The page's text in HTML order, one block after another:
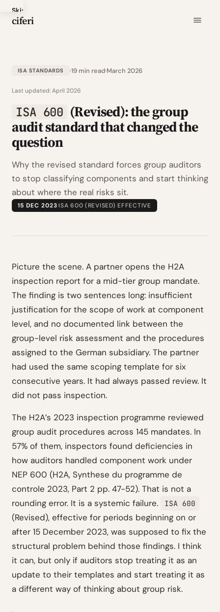
Skip
to
ciferi
ISA STANDARDS 19 min readMarch 2026
Last updated:April 2026
ISA 600 (Revised): the group
audit standard that changed the
question
Why the revised standard forces group auditors
to stop classifying components and start thinking
about where the real risks sit.
15 DEC 2023·ISA 600 (REVISED) EFFECTIVE
Picture the scene. A partner opens the H2A
inspection report for a mid-tier group mandate.
The finding is two sentences long: insufficient
justification for the scope of work at component
level, and no documented link between the
group-level risk assessment and the procedures
assigned to the German subsidiary. The partner
had used the same scoping template for six
consecutive years. It had always passed review. It
did not pass inspection.
The H2A’s 2023 inspection programme reviewed
group audit procedures across 145 mandates. In
57% of them, inspectors found deficiencies in
how auditors handled component work under
NEP 600 (H2A, Synthese du programme de
controle 2023, Part 2 pp. 47-52). That is not a
rounding error. It is a systemic failure.
ISA 600
(Revised), effective for periods beginning on or
after 15 December 2023, was supposed to fix the
structural problem behind those findings. I think
it can, but only if auditors stop treating it as an
update to their templates and start treating it as
a different way of thinking about group risk.